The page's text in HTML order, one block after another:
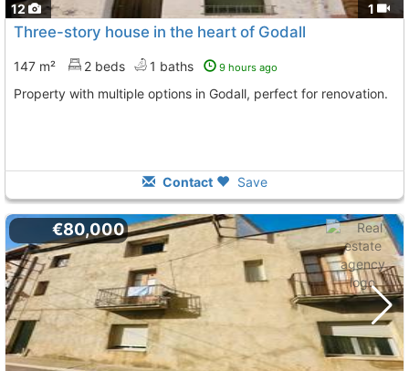
12 1
Three-story house in the heart of Godall
147 m² 2 beds 1 baths 9 hours ago
Property with multiple options in Godall, perfect for renovation.
Contact Save
€80,000